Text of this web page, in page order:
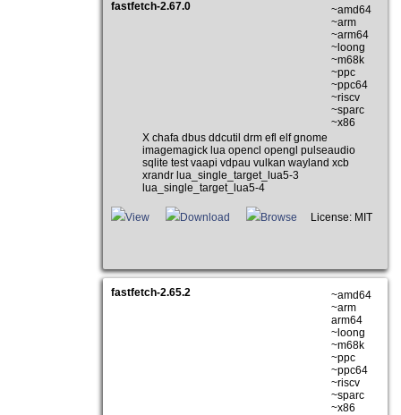
fastfetch-2.67.0
~amd64
~arm
~arm64
~loong
~m68k
~ppc
~ppc64
~riscv
~sparc
~x86
X chafa dbus ddcutil drm efl elf gnome
imagemagick lua opencl opengl pulseaudio
sqlite test vaapi vdpau vulkan wayland xcb
xrandr lua_single_target_lua5-3
lua_single_target_lua5-4
View Download Browse License: MIT
fastfetch-2.65.2
~amd64
~arm
arm64
~loong
~m68k
~ppc
~ppc64
~riscv
~sparc
~x86